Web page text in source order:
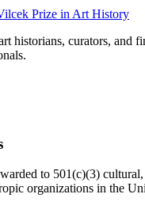
Prize in Art History
historians, curators, and
to 501(c)(3)
organizations in the